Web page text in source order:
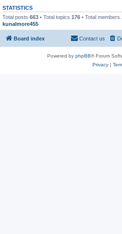
STATISTICS
Total posts 663 • Total topics 176 • Total members
kunalmore455
Board index Contact us
Powered by phpBB® Forum
Privacy|